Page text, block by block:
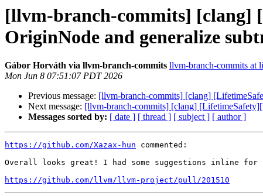
[llvm-branch-commits] [clang]
OriginNode and generalize
Gábor Horváth via llvm-branch-commits llvm-branch-commits at
Mon Jun 8 07:51:07 PDT 2026
Previous message: [llvm-branch-commits] [clang]
Next message: [llvm-branch-commits] [clang]
Messages sorted by: [ date ] [ thread ] [ subject ] [ author ]
https://github.com/Xazax-hun commented:
Overall looks great! I had some suggestions inline for
https://github.com/llvm/llvm-project/pull/201510